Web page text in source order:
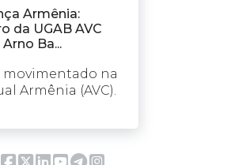
Armênia:
da UGAB AVC
Ba...
movimentado na
Armênia (AVC).